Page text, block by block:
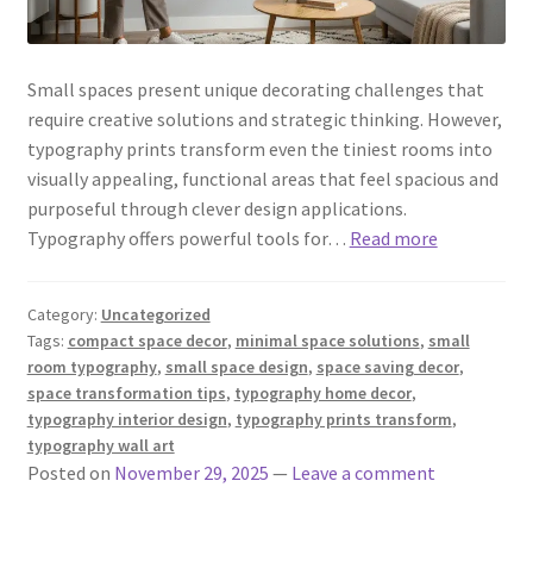
Small spaces present unique decorating challenges that
require creative solutions and strategic thinking. However,
typography prints transform even the tiniest rooms into
visually appealing, functional areas that feel spacious and
purposeful through clever design applications.
Typography offers powerful tools for… Read more
Category: Uncategorized
Tags: compact space decor, minimal space solutions, small
room typography, small space design, space saving decor,
space transformation tips, typography home decor,
typography interior design, typography prints transform,
typography wall art
Posted on November 29, 2025 — Leave a comment